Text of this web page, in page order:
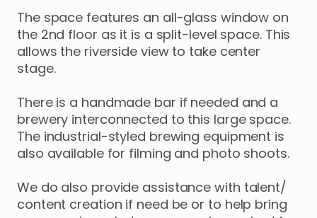
The space features an all-glass window on
the 2nd floor as it is a split-level space. This
allows the riverside view to take center
stage.
There is a handmade bar if needed and a
brewery interconnected to this large space.
The industrial-styled brewing equipment is
also available for filming and photo shoots.
We do also provide assistance with talent​/​
content creation if need be or to help bring